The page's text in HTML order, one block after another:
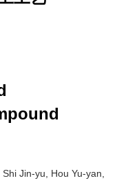
Jin-yu, Hou Yu-yan,